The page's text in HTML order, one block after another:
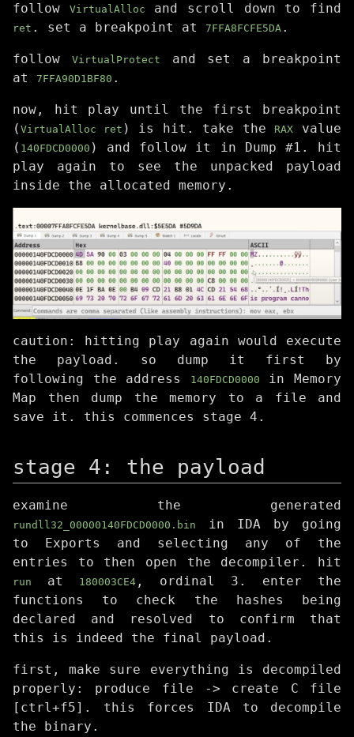
follow VirtualAlloc and scroll down to find
ret . set a breakpoint at 7FFA8FCFE5DA .
follow VirtualProtect
and set a breakpoint
at
7FFA90D1BF80 .
now, hit play until the first breakpoint
( VirtualAlloc ret ) is hit. take the RAX
value
( 140FDCD0000 ) and follow it in Dump #1. hit
play again to see the unpacked payload
inside the allocated memory.
caution: hitting play again would execute
the payload. so dump it first by
following the address
140FDCD0000
in Memory
Map then dump the memory to a file and
save it. this commences stage 4.
stage 4: the payload
examine the generated
rundll32_00000140FDCD0000.bin
in IDA by going
to Exports and selecting any of the
entries to then open the decompiler. hit
run at 180003CE4 , ordinal 3. enter the
functions to check the hashes being
declared and resolved to confirm that
this is indeed the final payload.
first, make sure everything is decompiled
properly: produce file -> create C file
[ctrl+f5]. this forces IDA to decompile
the binary.